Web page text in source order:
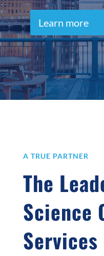
Learn more
A TRUE PARTNER
The
Science
Services